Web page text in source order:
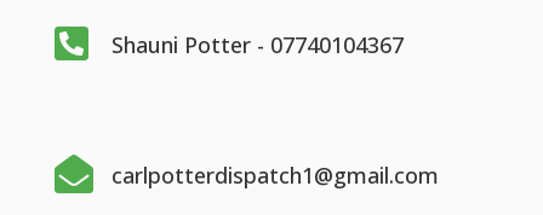
 Shauni Potter - 07740104367
 carlpotterdispatch1@gmail.com